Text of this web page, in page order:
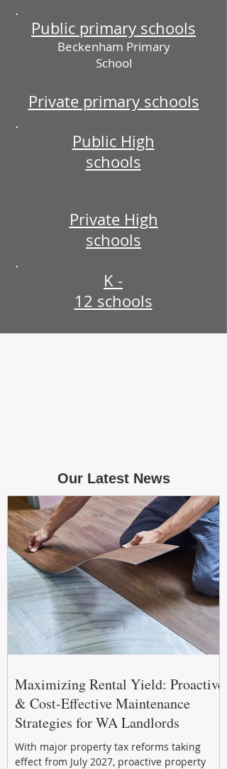
Public primary schools
Beckenham Primary
School
Private primary schools
Public High
schools
Private High
schools
K -
12 schools
Our Latest News
Maximizing Rental Yield: Proactive
& Cost-Effective Maintenance
Strategies for WA Landlords
With major property tax reforms taking
effect from July 2027, proactive property